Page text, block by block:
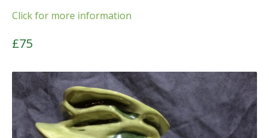
Click for more information
£75